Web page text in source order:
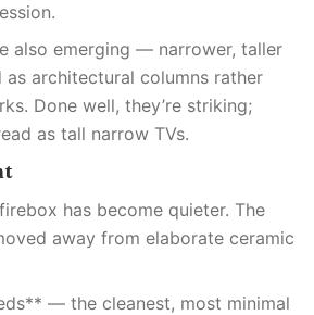
also emerging — narrower, taller
architectural columns rather
Done well, they’re striking;
as tall narrow TVs.
has become quieter. The
away from elaborate ceramic
— the cleanest, most minimal